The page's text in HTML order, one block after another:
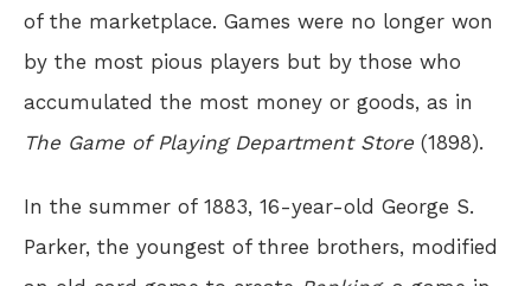
of the marketplace. Games were no longer won
by the most pious players but by those who
accumulated the most money or goods, as in
The Game of Playing Department Store(1898).
In the summer of 1883, 16-year-old George S.
Parker, the youngest of three brothers, modified